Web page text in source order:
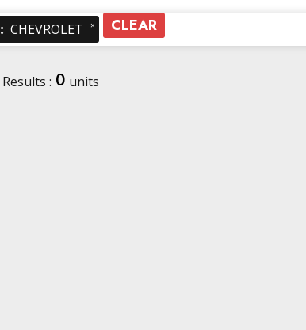
: CHEVROLET × CLEAR
Results : 0 units